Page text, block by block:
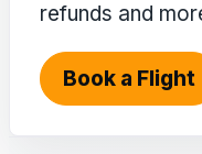
refunds and
Book a Flight